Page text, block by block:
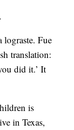
lograste. Fue
translation:
did it.’ It
is
in Texas,